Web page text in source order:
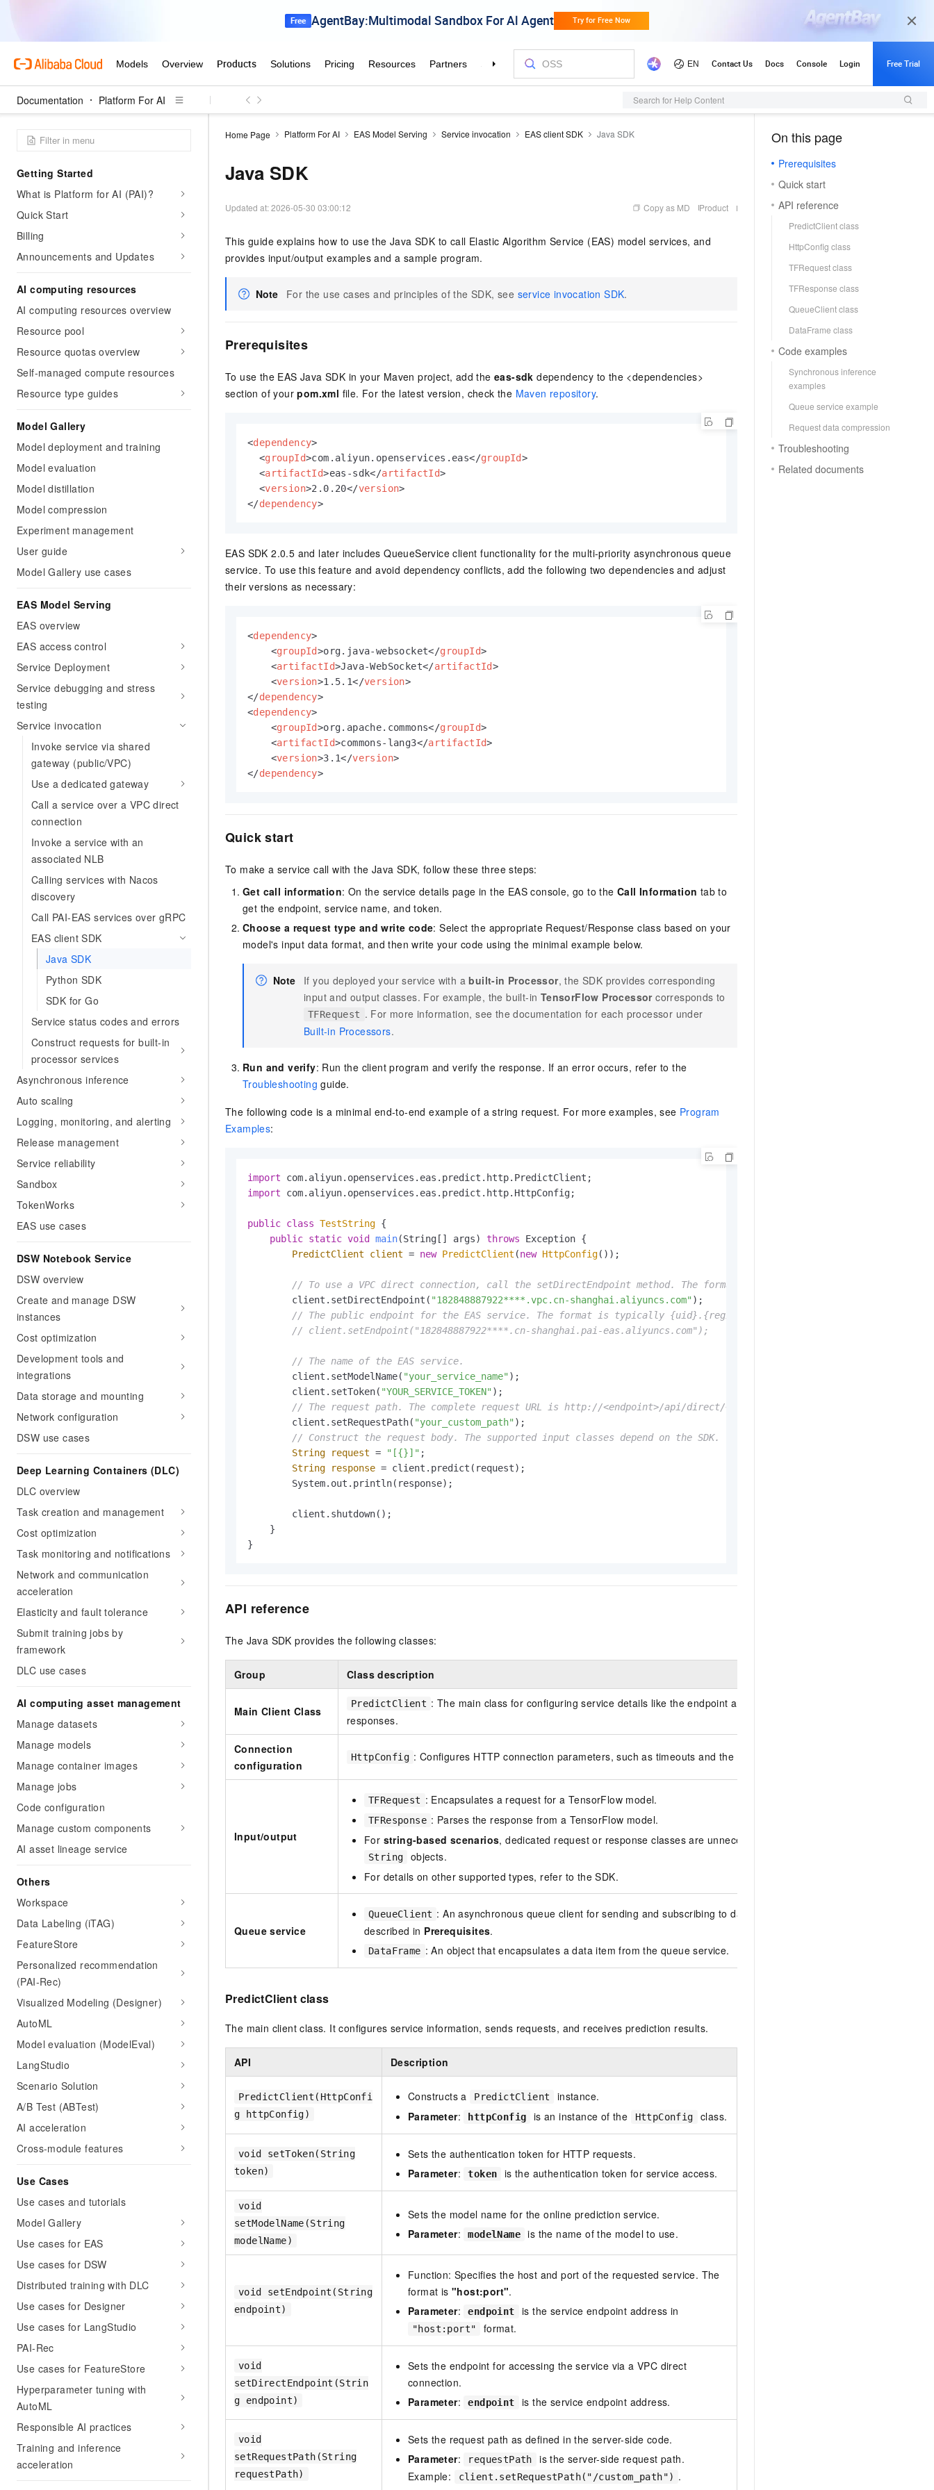
Documentation Platform For AI Search for Help Content
Getting Started
What is Platform for AI (PAI)?
Quick Start
Billing
Announcements and Updates
AI computing resources
AI computing resources overview
Resource pool
Resource quotas overview
Self-managed compute resources
Resource type guides
Model Gallery
Model deployment and training
Model evaluation
Model distillation
Model compression
Experiment management
User guide
Model Gallery use cases
EAS Model Serving
EAS overview
EAS access control
Service Deployment
Service debugging and stress
testing
Service invocation
Invoke service via shared
gateway (public/VPC)
Use a dedicated gateway
Call a service over a VPC direct
connection
Invoke a service with an
associated NLB
Calling services with Nacos
discovery
Call PAI-EAS services over gRPC
EAS client SDK
Java SDK
Python SDK
SDK for Go
Service status codes and errors
Construct requests for built-in
processor services
Asynchronous inference
Auto scaling
Logging, monitoring, and alerting
Release management
Service reliability
Sandbox
TokenWorks
EAS use cases
DSW Notebook Service
DSW overview
Create and manage DSW
instances
Cost optimization
Development tools and
integrations
Data storage and mounting
Network configuration
DSW use cases
Deep Learning Containers (DLC)
DLC overview
Task creation and management
Cost optimization
Task monitoring and notifications
Network and communication
acceleration
Elasticity and fault tolerance
Submit training jobs by
framework
DLC use cases
AI computing asset management
Manage datasets
Manage models
Manage container images
Manage jobs
Code configuration
Manage custom components
AI asset lineage service
Others
Workspace
Data Labeling (iTAG)
FeatureStore
Personalized recommendation
(PAI-Rec)
Visualized Modeling (Designer)
AutoML
Model evaluation (ModelEval)
LangStudio
Scenario Solution
A/B Test (ABTest)
AI acceleration
Cross-module features
Use Cases
Use cases and tutorials
Model Gallery
Use cases for EAS
Use cases for DSW
Distributed training with DLC
Use cases for Designer
Use cases for LangStudio
PAI-Rec
Use cases for FeatureStore
Hyperparameter tuning with
AutoML
Responsible AI practices
Training and inference
acceleration
Home Page Platform For AI EAS Model Serving Service invocation EAS client SDK Java SDK
Java SDK
Updated at:2026-05-30 03:00:12 Copy as MD Product
This guide explains how to use the Java SDK to call Elastic Algorithm Service (EAS) model services, and
provides input/output examples and a sample program.
Note For the use cases and principles of the SDK, see service invocation SDK.
Prerequisites
To use the EAS Java SDK in your Maven project, add theeas-sdk dependency to the <dependencies>
section of yourpom.xml file. For the latest version, check the Maven repository.
<dependency>
<groupId>com.aliyun.openservices.eas</groupId>
<artifactId>eas-sdk</artifactId>
<version>2.0.20</version>
</dependency>
EAS SDK 2.0.5 and later includes QueueService client functionality for the multi-priority asynchronous queue
service. To use this feature and avoid dependency conflicts, add the following two dependencies and adjust
their versions as necessary:
<dependency>
<groupId>org.java-websocket</groupId>
<artifactId>Java-WebSocket</artifactId>
<version>1.5.1</version>
</dependency>
<dependency>
<groupId>org.apache.commons</groupId>
<artifactId>commons-lang3</artifactId>
<version>3.1</version>
</dependency>
Quick start
To make a service call with the Java SDK, follow these three steps:
Get call information: On the service details page in the EAS console, go to the Call Information tab to
get the endpoint, service name, and token.
Choose a request type and write code: Select the appropriate Request/Response class based on your
model's input data format, and then write your code using the minimal example below.
Note If you deployed your service with abuilt-in Processor, the SDK provides corresponding
input and output classes. For example, the built-in TensorFlow Processorcorresponds to
TFRequest . For more information, see the documentation for each processor under
Built-in Processors.
Run and verify: Run the client program and verify the response. If an error occurs, refer to the
Troubleshooting guide.
The following code is a minimal end-to-end example of a string request. For more examples, see Program
Examples:
import
import com.aliyun.openservices.eas.predict.http.HttpConfig;
public class TestString {
public static void main(String[] args) throws Exception {
PredictClient
client = new PredictClient (new HttpConfig());
// To use a VPC direct connection, call the setDirectEndpoint method. The format is typically {uid}.vpc.{region-
        client.setDirectEndpoint(
"182848887922****.vpc.cn-shanghai.aliyuncs.com" );
// The public endpoint for the EAS service. The format is typically {uid}.{region-id}.pai-eas.aliyuncs.com.
// client.setEndpoint("182848887922****.cn-shanghai.pai-eas.aliyuncs.com");
// The name of the EAS service.
        client.setModelName(
"your_service_name" );
        client.setToken(
"YOUR_SERVICE_TOKEN" );
// The request path. The complete request URL is http://<endpoint>/api/direct/<modelName>/<requestPath>.
        client.setRequestPath(
"your_custom_path" );
// Construct the request body. The supported input classes depend on the SDK. This example uses a String.
String
request = "[{}]" ;
String
response = client.predict(request);
        System.out.println(response);
        client.shutdown();
    }
}
API reference
The Java SDK provides the following classes:
Group Class description
Main Client Class
PredictClient : The main class for configuring service details like the endpoint and token, sending requests, and receiving
responses.
Connection
configuration
HttpConfig : Configures HTTP connection parameters, such as timeouts and the maximum number of connections.
Input/output
TFRequest : Encapsulates a request for a TensorFlow model.
TFResponse : Parses the response from a TensorFlow model.
For string-based scenarios, dedicated request or response classes are unnecessary. You can pass and receive data
String
objects.
For details on other supported types, refer to the SDK.
Queue service
QueueClient : An asynchronous queue client for sending and subscribing to data. This class requires additional
described in Prerequisites.
DataFrame : An object that encapsulates a data item from the queue service.
PredictClient class
The main client class. It configures service information, sends requests, and receives prediction results.
API Description
PredictClient(HttpConfi
g httpConfig)
Constructs a PredictClient
instance.
Parameter: httpConfig is an instance of the HttpConfig class.
void setToken(String
token)
Sets the authentication token for HTTP requests.
Parameter: token is the authentication token for service access.
void
setModelName(String
modelName)
Sets the model name for the online prediction service.
Parameter: modelName is the name of the model to use.
void setEndpoint(String
endpoint)
Function: Specifies the host and port of the requested service. The
format is"host:port".
Parameter: endpoint is the service endpoint address in
"host:port" format.
void
setDirectEndpoint(Strin
g endpoint)
Sets the endpoint for accessing the service via a VPC direct
connection.
Parameter: endpoint is the service endpoint address.
void
setRequestPath(String
requestPath)
Sets the request path as defined in the server-side code.
Parameter: requestPath
is the server-side request path.
Example:
client.setRequestPath("/custom_path") .
On this page
Prerequisites
Quick start
API reference
PredictClient class
HttpConfig class
TFRequest class
TFResponse class
QueueClient class
DataFrame class
Code examples
Synchronous inference
examples
Queue service example
Request data compression
Troubleshooting
Related documents